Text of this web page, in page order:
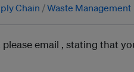
Chain Waste Management
email , stating that